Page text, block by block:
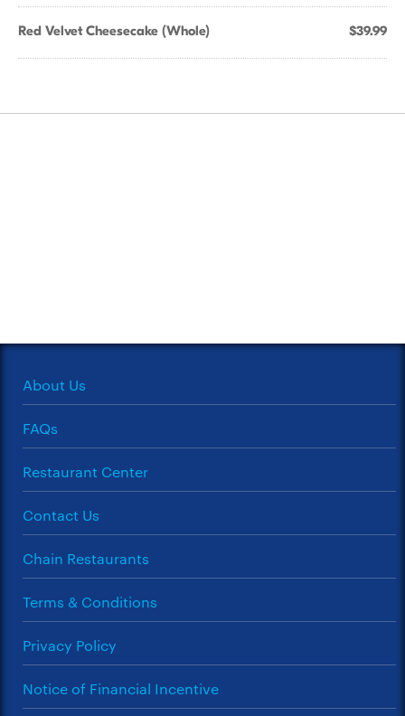
Red Velvet Cheesecake (Whole) $39.99
About Us
FAQs
Restaurant Center
Contact Us
Chain Restaurants
Terms & Conditions
Privacy Policy
Notice of Financial Incentive